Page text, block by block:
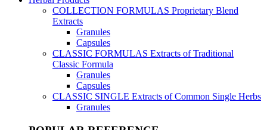
COLLECTION FORMULAS Proprietary Blend
Extracts
Granules
Capsules
CLASSIC FORMULAS Extracts of Traditional
Classic Formula
Granules
Capsules
CLASSIC SINGLE Extracts of Common Single Herbs
Granules